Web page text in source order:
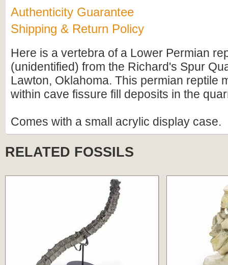
Authenticity Guarantee
Shipping & Return Policy
Here is a vertebra of a Lower Permian
(unidentified) from the Richard's Spur
Lawton, Oklahoma. This permian reptile
within cave fissure fill deposits in the
Comes with a small acrylic display case.
RELATED FOSSILS